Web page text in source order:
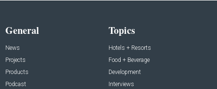
General
News
Projects
Products
Podcast
Topics
Hotels + Resorts
Food + Beverage
Development
Interviews